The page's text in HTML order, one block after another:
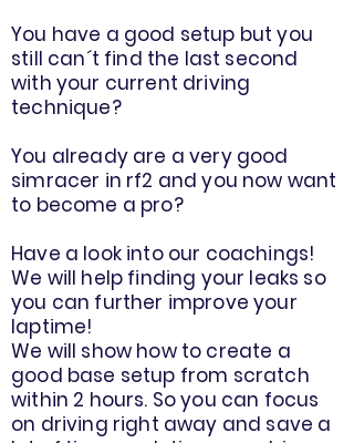
You have a good setup but you
still can´t find the last second
with your current driving
technique?
You already are a very good
simracer in rf2 and you now want
to become a pro?
Have a look into our coachings!
We will help finding your leaks so
you can further improve your
laptime!
We will show how to create a
good base setup from scratch
within 2 hours. So you can focus
on driving right away and save a